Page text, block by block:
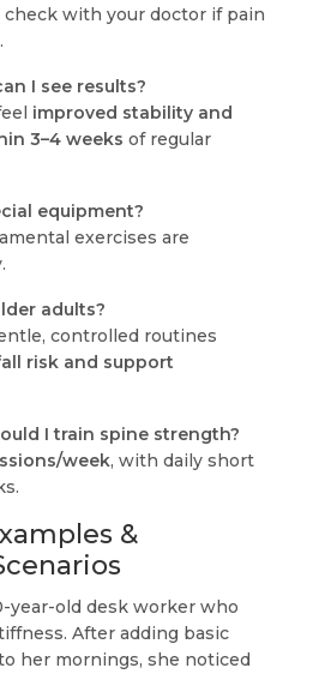
check with your doctor if pain
I see results?
improved stability and
3–4 weeks of regular
equipment?
exercises are
adults?
controlled routines
risk and support
I train spine strength?
week, with daily short
&
year-old desk worker who
After adding basic
her mornings, she noticed